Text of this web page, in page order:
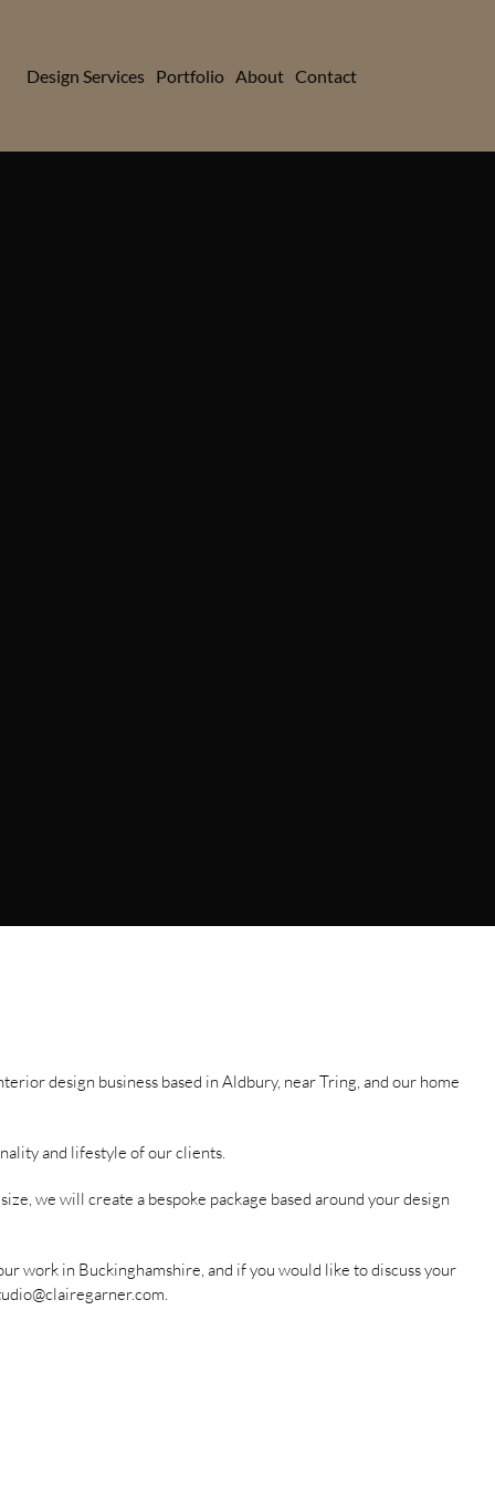
Design Services Portfolio About Contact
design business based in Aldbury, near Tring, and our home
and lifestyle of our clients.
we will create a bespoke package based around your design
work in Buckinghamshire, and if you would like to discuss your
.